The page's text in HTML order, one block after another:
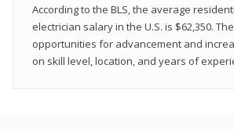
According to the BLS, the average
electrician salary in the U.S. is $62,350.
opportunities for advancement and
on skill level, location, and years of